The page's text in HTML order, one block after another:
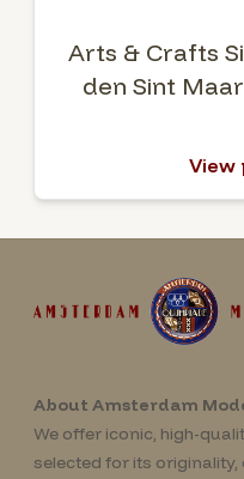
Arts & Crafts
den Sint
View
About Amsterdam
We offer iconic, high-
selected for its